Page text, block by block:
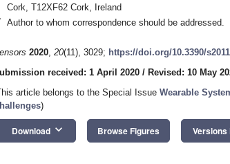
Cork, T12XF62 Cork, Ireland
Author to whom correspondence should be addressed.
2020, 20(11), 3029; https://doi.org/10.3390/
received: 1 April 2020 / Revised: 10 May
article belongs to the Special Issue Wearable
)
Download keyboard_arrow_down Browse Figures Versions